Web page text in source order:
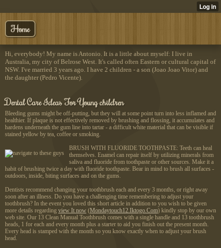
Home
Hi, everybody! My name is Antonio. It is a little about myself: I live in
Australia, my city of Belrose West. It's called often Eastern or cultural capital of
NSW. I've married 3 years ago. I have 2 children - a son (Joao Joao Vitor) and
the daughter (Pedro Vicente).
Dental Care Ideas For Young children
Bleeding gums might be off-putting, but they will at some point turn into less inflamed and
healthier. If plaque is not effectively removed by brushing and flossing, it accumulates and
hardens underneath the gum line into tartar - a difficult white material that can be visible if
stained yellow by tea, coffee or smoking.
BRUSH WITH FLUORIDE TOOTHPASTE: Teeth can heal
themselves. Enamel can repair itself by utilizing minerals from
saliva and fluoride from toothpaste or other sources. Make it a
habit of brushing twice a day with fluoride toothpaste. Bear in mind to brush all surfaces -
outdoors, inside, biting surfaces and on the gums.
Dentists recommend changing your toothbrush each and every 3 months, or right away
soon after an illness. Do you have a challenging time remembering to adjust your
toothbrush? In the event you loved this short article in addition to you wish to be given
more details regarding view It now (Mondaytouch12.Iktogo.Com) kindly stop by our own
web site. Our 13 Clean Manual Toothbrush comes with a single handle and 13 toothbrush
heads, 1 for each and every month plus a starter to aid you finish out the present month.
Every head is stamped with the month so you know exactly when to adjust your brush
head.